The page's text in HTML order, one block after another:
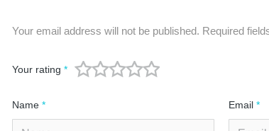
Your email address will not be published. Required
Your rating *
Name * Email *